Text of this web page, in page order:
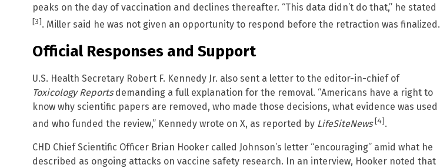
peaks on the day of vaccination and declines thereafter. “This data didn’t do that,” he stated
[3]. Miller said he was not given an opportunity to respond before the retraction was finalized.
Official Responses and Support
U.S. Health Secretary Robert F. Kennedy Jr. also sent a letter to the editor-in-chief of
Toxicology Reportsdemanding a full explanation for the removal. “Americans have a right to
know why scientific papers are removed, who made those decisions, what evidence was used
and who funded the review,” Kennedy wrote on X, as reported by LifeSiteNews [4].
CHD Chief Scientific Officer Brian Hooker called Johnson’s letter “encouraging” amid what he
described as ongoing attacks on vaccine safety research. In an interview, Hooker noted that